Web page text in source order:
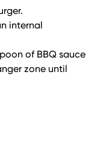
internal
of BBQ sauce
zone until